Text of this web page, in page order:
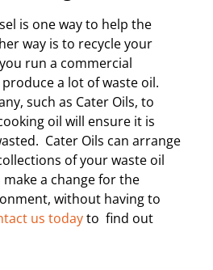
is one way to help the
way is to recycle your
run a commercial
produce a lot of waste oil.
such as Cater Oils, to
oil will ensure it is
Cater Oils can arrange
of your waste oil
a change for the
without having to
us todayto find out